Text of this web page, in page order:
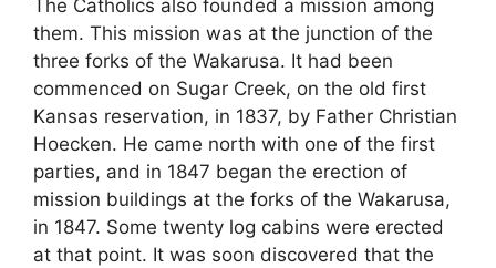
The Catholics also founded a mission among
them. This mission was at the junction of the
three forks of the Wakarusa. It had been
commenced on Sugar Creek, on the old first
Kansas reservation, in 1837, by Father Christian
Hoecken. He came north with one of the first
parties, and in 1847 began the erection of
mission buildings at the forks of the Wakarusa,
in 1847. Some twenty log cabins were erected
at that point. It was soon discovered that the